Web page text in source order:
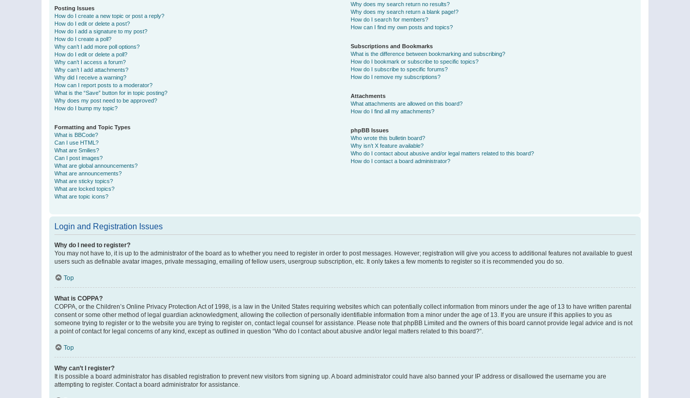
Posting Issues
How do I create a new topic or post a reply?
How do I edit or delete a post?
How do I add a signature to my post?
How do I create a poll?
Why can’t I add more poll options?
How do I edit or delete a poll?
Why can’t I access a forum?
Why can’t I add attachments?
Why did I receive a warning?
How can I report posts to a moderator?
What is the “Save” button for in topic posting?
Why does my post need to be approved?
How do I bump my topic?
Formatting and Topic Types
What is BBCode?
Can I use HTML?
What are Smilies?
Can I post images?
What are global announcements?
What are announcements?
What are sticky topics?
What are locked topics?
What are topic icons?
Why does my search return no results?
Why does my search return a blank page!?
How do I search for members?
How can I find my own posts and topics?
Subscriptions and Bookmarks
What is the difference between bookmarking and subscribing?
How do I bookmark or subscribe to specific topics?
How do I subscribe to specific forums?
How do I remove my subscriptions?
Attachments
What attachments are allowed on this board?
How do I find all my attachments?
phpBB Issues
Who wrote this bulletin board?
Why isn’t X feature available?
Who do I contact about abusive and/or legal matters related to this board?
How do I contact a board administrator?
Login and Registration Issues
Why do I need to register?
You may not have to, it is up to the administrator of the board as to whether you need to register in order to post messages. However; registration will give you access to additional features not available to guest
users such as definable avatar images, private messaging, emailing of fellow users, usergroup subscription, etc. It only takes a few moments to register so it is recommended you do so.
Top
What is COPPA?
COPPA, or the Children’s Online Privacy Protection Act of 1998, is a law in the United States requiring websites which can potentially collect information from minors under the age of 13 to have written parental
consent or some other method of legal guardian acknowledgment, allowing the collection of personally identifiable information from a minor under the age of 13. If you are unsure if this applies to you as
someone trying to register or to the website you are trying to register on, contact legal counsel for assistance. Please note that phpBB Limited and the owners of this board cannot provide legal advice and is not
a point of contact for legal concerns of any kind, except as outlined in question “Who do I contact about abusive and/or legal matters related to this board?”.
Top
Why can’t I register?
It is possible a board administrator has disabled registration to prevent new visitors from signing up. A board administrator could have also banned your IP address or disallowed the username you are
attempting to register. Contact a board administrator for assistance.